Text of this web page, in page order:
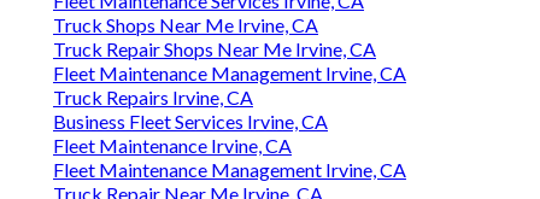
Truck Shops Near Me Irvine, CA
Truck Repair Shops Near Me Irvine, CA
Fleet Maintenance Management Irvine, CA
Truck Repairs Irvine, CA
Business Fleet Services Irvine, CA
Fleet Maintenance Irvine, CA
Fleet Maintenance Management Irvine, CA
Truck Repair Near Me Irvine, CA